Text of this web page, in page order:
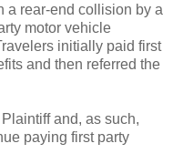
a rear-end collision by a
motor vehicle
initially paid first
and then referred the
and, as such,
paying first party